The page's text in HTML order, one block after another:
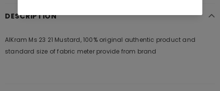
DESCRIPTION
AlKram Ms 23 21 Mustard, 100% original authentic product and
standard size of fabric meter provide from brand